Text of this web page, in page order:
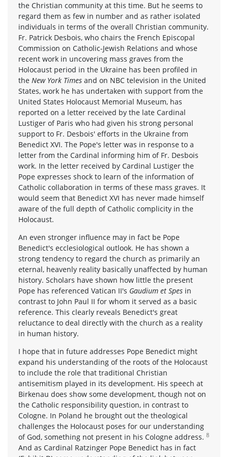
the Christian community at this time. But he seems to
regard them as few in number and as rather isolated
individuals in terms of the overall Christian community.
Fr. Patrick Desbois, who chairs the French Episcopal
Commission on Catholic-Jewish Relations and whose
recent work in uncovering mass graves from the
Holocaust period in the Ukraine has been profiled in
the New York Times and on NBC television in the United
States, work he has undertaken with support from the
United States Holocaust Memorial Museum, has
reported on a letter received by the late Cardinal
Lustiger of Paris who had given his strong personal
support to Fr. Desbois' efforts in the Ukraine from
Benedict XVI. The Pope's letter was in response to a
letter from the Cardinal informing him of Fr. Desbois
work. In the letter received by Cardinal Lustiger the
Pope expresses shock to learn of the information of
Catholic collaboration in terms of these mass graves. It
would seem that Benedict XVI has never made himself
aware of the full depth of Catholic complicity in the
Holocaust.
An even stronger influence may in fact be Pope
Benedict's ecclesiological outlook. He has shown a
strong tendency to regard the church as primarily an
eternal, heavenly reality basically unaffected by human
history. Scholars have shown how little the present
Pope has referenced Vatican II's Gaudium et Spes in
contrast to John Paul II for whom it served as a basic
reference. This clearly reveals Benedict's great
reluctance to deal directly with the church as a reality
in human history.
I hope that in future addresses Pope Benedict might
expand his understanding of the roots of the Holocaust
to include the role that traditional Christian
antisemitism played in its development. His speech at
Birkenau does show some development, though not on
the Catholic responsibility question, in contrast to
Cologne. In Poland he brought out the theological
challenges the Holocaust poses for our understanding
of God, something not present in his Cologne address. 8
And as Cardinal Ratzinger Pope Benedict has in fact